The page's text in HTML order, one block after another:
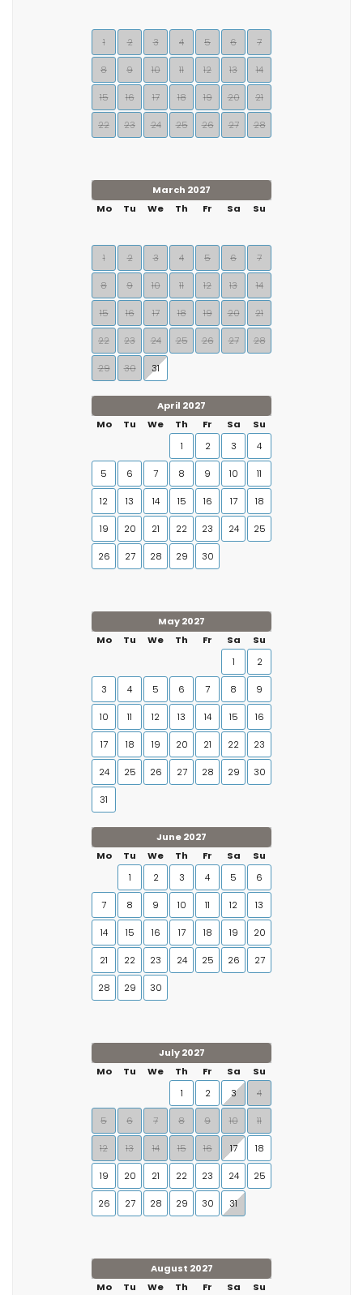
1 2 3 4 5 6 7
8 9 10 11 12 13 14
15 16 17 18 19 20 21
22 23 24 25 26 27 28
March 2027
Mo
Tu We Th Fr Sa Su
1 2 3 4 5 6 7
8 9 10 11 12 13 14
15 16 17 18 19 20 21
22 23 24 25 26 27 28
29 30 31
April 2027
Mo
Tu We Th Fr Sa
Su
1
2 3 4
5 6 7 8 9 10 11
12 13 14 15 16 17 18
19 20 21 22 23 24 25
26 27 28 29 30
May 2027
Mo
Tu We Th Fr Sa
Su
1
2
3 4 5 6 7 8 9
10 11 12 13 14 15 16
17 18 19 20 21 22 23
24 25 26 27 28 29 30
31
June 2027
Mo
Tu We Th Fr Sa
Su
1
2 3 4 5 6
7 8 9 10 11 12 13
14 15 16 17 18 19 20
21 22 23 24 25 26 27
28 29 30
July 2027
Mo
Tu We Th Fr Sa
Su
1
2 3 4
5 6 7 8 9 10 11
12 13 14 15 16 17 18
19 20 21 22 23 24 25
26 27 28 29 30 31
August 2027
Mo
Tu We Th Fr Sa Su